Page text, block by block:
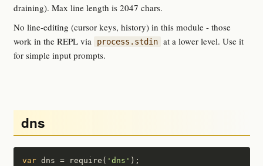
draining). Max line length is 2047 chars.
No line-editing (cursor keys, history) in this module - those
work in the REPL via
process.stdin at a lower level. Use it
for simple input prompts.
dns
var dns = require( 'dns' );